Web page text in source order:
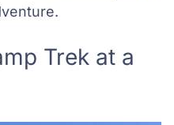
Trek at a